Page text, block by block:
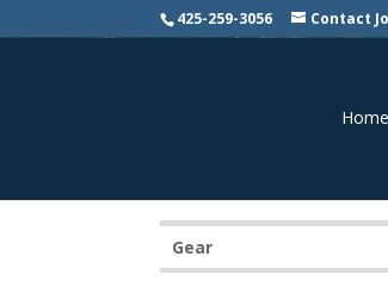
425-259-3056 Contact
Home
Gear